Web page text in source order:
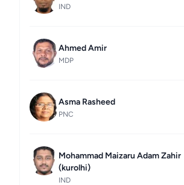
IND
Ahmed Amir
MDP
Asma Rasheed
PNC
Mohammad Maizaru Adam Zahir
(kurolhi)
IND